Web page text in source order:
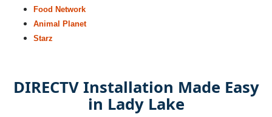
Food Network
Animal Planet
Starz
DIRECTV Installation Made Easy
in Lady Lake